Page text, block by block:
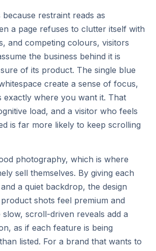
restraint reads as
a page refuses to clutter itself with
and competing colours, visitors
the business behind it is
of its product. The single blue
create a sense of focus,
exactly where you want it. That
load, and a visitor who feels
is far more likely to keep scrolling
photography, which is where
sell themselves. By giving each
a quiet backdrop, the design
shots feel premium and
slow, scroll-driven reveals add a
as if each feature is being
listed. For a brand that wants to